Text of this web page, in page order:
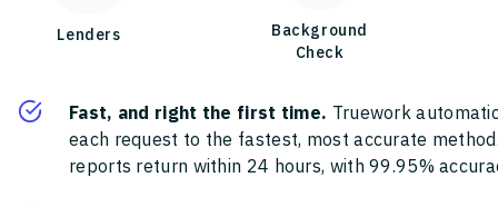
Lenders
Background
Check
Fast, and right the first time. Truework
each request to the fastest, most accurate
reports return within 24 hours, with 99.95%